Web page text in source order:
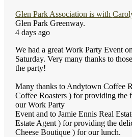
Glen Park Association is with
Glen Park Greenway.
4 days ago
We had a great Work Party Event
Saturday. Very many thanks to
the party!
Many thanks to Andytown Coffee
Coffee Roasters ) for providing the
our Work Party
Event and to Jamie Ennis Real
Estate Agent ) for providing the
Cheese Boutique ) for our lunch.